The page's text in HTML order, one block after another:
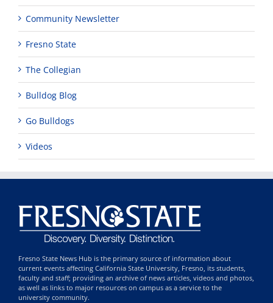
Community Newsletter
Fresno State
The Collegian
Bulldog Blog
Go Bulldogs
Videos
Fresno State News Hub is the primary source of information about
current events affecting California State University, Fresno, its students,
faculty and staff; providing an archive of news articles, videos and photos,
as well as links to major resources on campus as a service to the
university community.